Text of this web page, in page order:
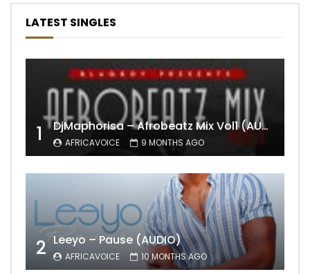
LATEST SINGLES
1 DjMaphorisa – Afrobeatz Mix Vol1 (AUDIO)
AFRICAVOICE 9 MONTHS AGO
2 Leeyo – Pause (AUDIO)
AFRICAVOICE 10 MONTHS AGO